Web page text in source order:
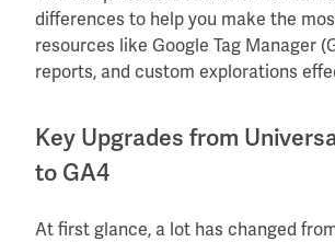
differences to help you make the
resources like Google Tag Manager
reports, and custom explorations
Key Upgrades from
to GA4
At first glance, a lot has changed